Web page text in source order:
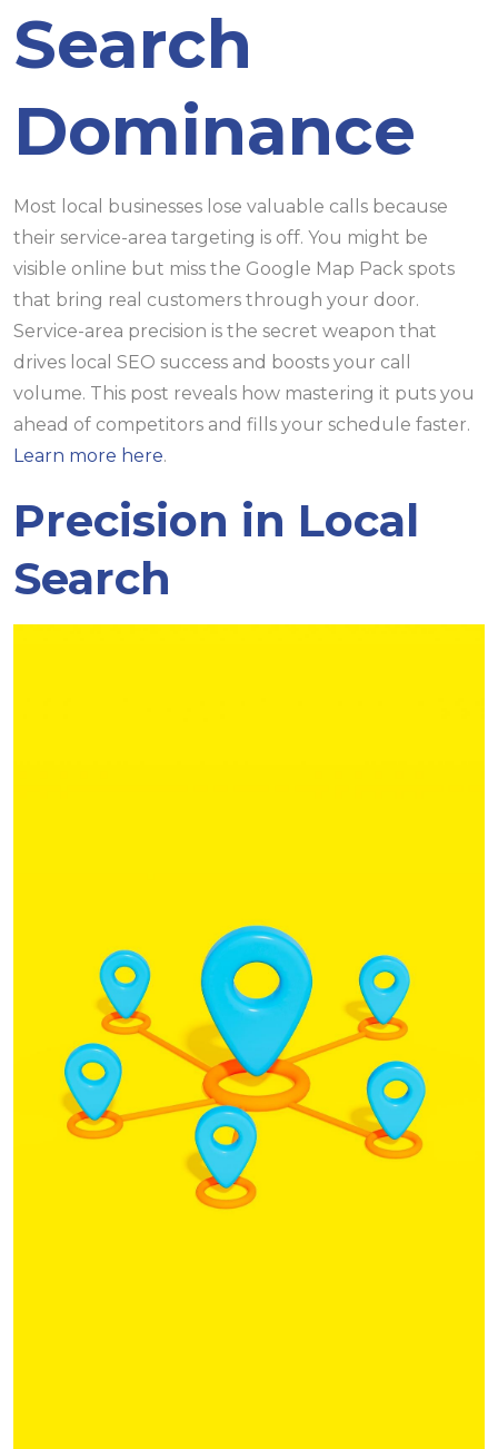
Search
Dominance
Most local businesses lose valuable calls because
their service-area targeting is off. You might be
visible online but miss the Google Map Pack spots
that bring real customers through your door.
Service-area precision is the secret weapon that
drives local SEO success and boosts your call
volume. This post reveals how mastering it puts you
ahead of competitors and fills your schedule faster.
Learn more here.
Precision in Local
Search